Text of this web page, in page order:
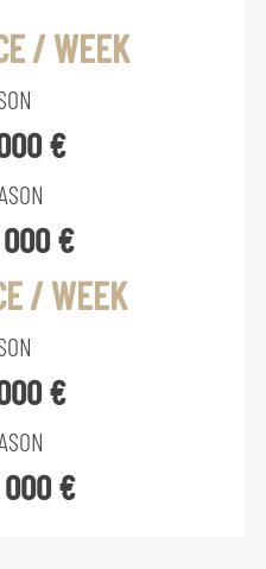
/ WEEK
€
000 €
/ WEEK
€
000 €